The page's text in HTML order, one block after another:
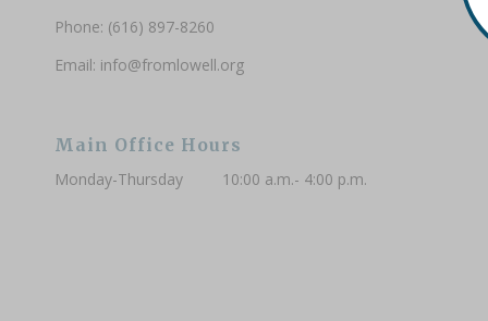
Phone: (616) 897-8260
Email: info@fromlowell.org
Main Office Hours
Monday-Thursday 10:00 a.m.- 4:00 p.m.